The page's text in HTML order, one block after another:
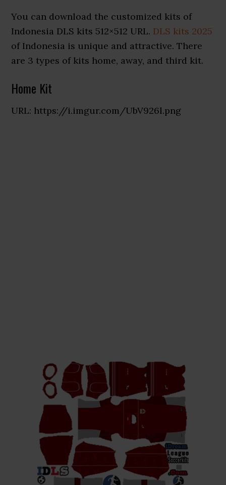
You can download the customized kits of
Indonesia DLS kits 512×512 URL. DLS kits 2025
of Indonesia is unique and attractive. There
are 3 types of kits home, away, and third kit.
Home Kit
URL: https://i.imgur.com/UbV926l.png